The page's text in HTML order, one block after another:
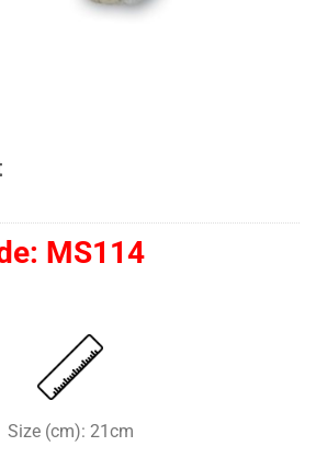
MS114
Size (cm): 21cm